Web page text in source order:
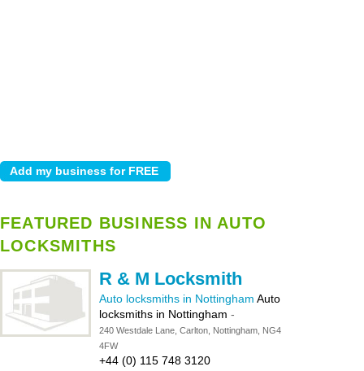
FEATURED BUSINESS IN AUTO
LOCKSMITHS
R & M Locksmith
Auto locksmiths in Nottingham Auto
locksmiths in Nottingham -
240 Westdale Lane, Carlton, Nottingham, NG4
4FW
+44 (0) 115 748 3120